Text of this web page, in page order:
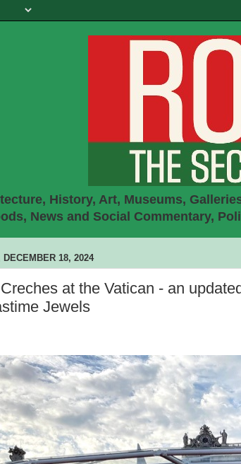
History, Art, Museums,
News and Social Commentary,
DECEMBER 18, 2024
at the Vatican - an
Jewels